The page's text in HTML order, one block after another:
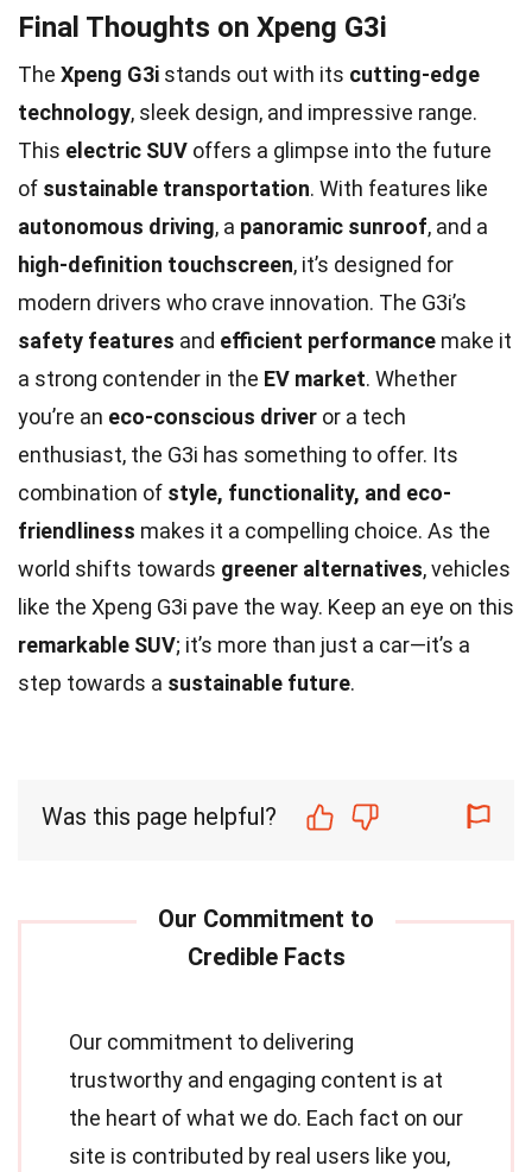
Final Thoughts on Xpeng G3i
The Xpeng G3i stands out with its cutting-edge
technology, sleek design, and impressive range.
This electric SUV offers a glimpse into the future
of sustainable transportation. With features like
autonomous driving, a panoramic sunroof, and a
high-definition touchscreen, it’s designed for
modern drivers who crave innovation. The G3i’s
safety features and efficient performance make it
a strong contender in the EV market. Whether
you’re an eco-conscious driver or a tech
enthusiast, the G3i has something to offer. Its
combination of style, functionality, and eco-
friendliness makes it a compelling choice. As the
world shifts towards greener alternatives, vehicles
like the Xpeng G3i pave the way. Keep an eye on this
remarkable SUV; it’s more than just a car—it’s a
step towards a sustainable future.
Was this page helpful?
Our commitment to delivering
trustworthy and engaging content is at
the heart of what we do. Each fact on our
site is contributed by real users like you,